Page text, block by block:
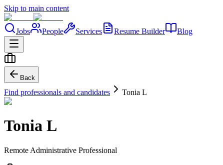
Skip to main content
Jobs People Services Resume Builder Blog
Back
Find professionals and candidates Tonia L
Tonia L
Remote Administrative Professional